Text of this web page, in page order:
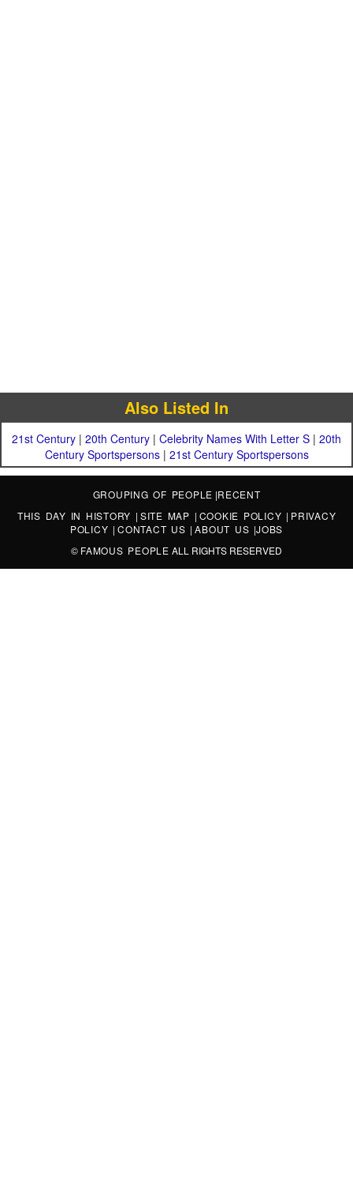
Also Listed In
21st Century | 20th Century | Celebrity Names With Letter S | 20th
Century Sportspersons| 21st Century Sportspersons
GROUPING OF PEOPLE |RECENT
THIS DAY IN HISTORY | SITE MAP | COOKIE POLICY | PRIVACY
POLICY |CONTACT US |ABOUT US |JOBS
© FAMOUS PEOPLE ALL RIGHTS RESERVED